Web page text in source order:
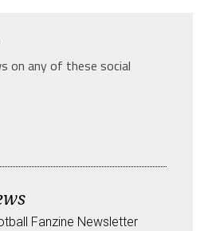
on any of these social
Fanzine Newsletter